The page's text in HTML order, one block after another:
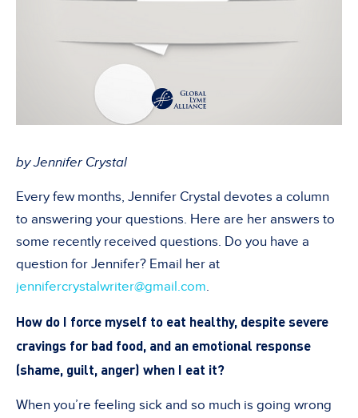
by Jennifer Crystal
Every few months, Jennifer Crystal devotes a column
to answering your questions. Here are her answers to
some recently received questions. Do you have a
question for Jennifer? Email her at
jennifercrystalwriter@gmail.com.
How do I force myself to eat healthy, despite severe
cravings for bad food, and an emotional response
(shame, guilt, anger) when I eat it?
When you’re feeling sick and so much is going wrong